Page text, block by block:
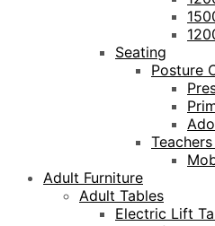
Seating
Posture
Adult Furniture
Adult Tables
Electric Lift